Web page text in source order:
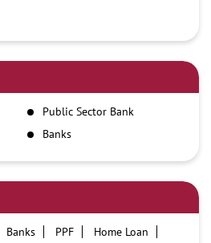
Public Sector Bank
Banks
Banks PPF
Home Loan